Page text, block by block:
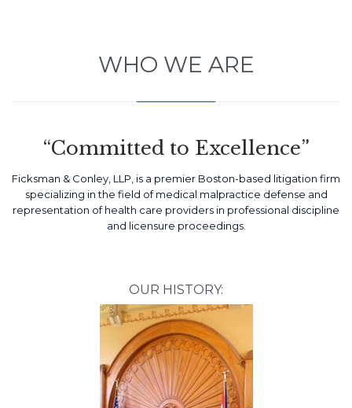
WHO WE ARE
“Committed to Excellence”
Ficksman & Conley, LLP, is a premier Boston-based litigation firm
specializing in the field of medical malpractice defense and
representation of health care providers in professional discipline
and licensure proceedings.
OUR HISTORY: